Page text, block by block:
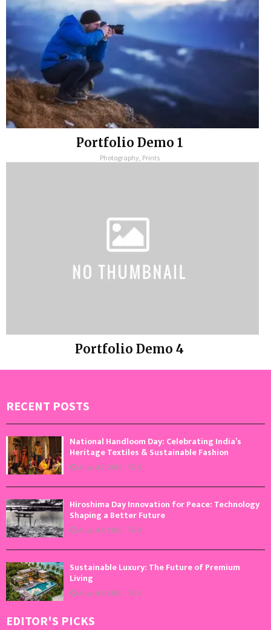
Portfolio Demo 1
Photography, Prints
Portfolio Demo 4
RECENT POSTS
National Handloom Day: Celebrating India’s
Heritage Textiles & Sustainable Fashion
August 7, 2026 0
Hiroshima Day Innovation for Peace: Technology
Shaping a Better Future
August 6, 2026 0
Sustainable Luxury: The Future of Premium
Living
August 5, 2026 0
EDITOR'S PICKS